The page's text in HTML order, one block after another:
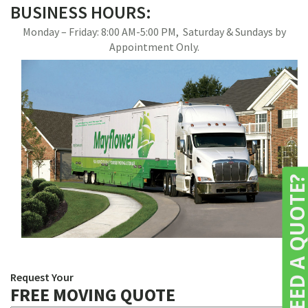
BUSINESS HOURS:
Monday – Friday: 8:00 AM-5:00 PM, Saturday & Sundays by
Appointment Only.
Request Your
FREE MOVING QUOTE NEED A